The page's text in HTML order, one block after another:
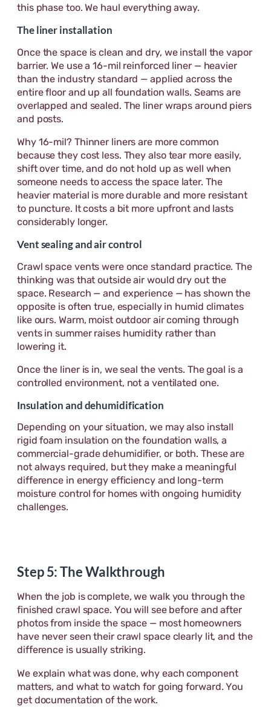
this phase too. We haul everything away.
The liner installation
Once the space is clean and dry, we install the vapor
barrier. We use a 16-mil reinforced liner — heavier
than the industry standard — applied across the
entire floor and up all foundation walls. Seams are
overlapped and sealed. The liner wraps around piers
and posts.
Why 16-mil? Thinner liners are more common
because they cost less. They also tear more easily,
shift over time, and do not hold up as well when
someone needs to access the space later. The
heavier material is more durable and more resistant
to puncture. It costs a bit more upfront and lasts
considerably longer.
Vent sealing and air control
Crawl space vents were once standard practice. The
thinking was that outside air would dry out the
space. Research — and experience — has shown the
opposite is often true, especially in humid climates
like ours. Warm, moist outdoor air coming through
vents in summer raises humidity rather than
lowering it.
Once the liner is in, we seal the vents. The goal is a
controlled environment, not a ventilated one.
Insulation and dehumidification
Depending on your situation, we may also install
rigid foam insulation on the foundation walls, a
commercial-grade dehumidifier, or both. These are
not always required, but they make a meaningful
difference in energy efficiency and long-term
moisture control for homes with ongoing humidity
challenges.
Step 5: The Walkthrough
When the job is complete, we walk you through the
finished crawl space. You will see before and after
photos from inside the space — most homeowners
have never seen their crawl space clearly lit, and the
difference is usually striking.
We explain what was done, why each component
matters, and what to watch for going forward. You
get documentation of the work.